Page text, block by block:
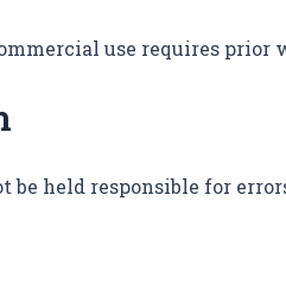
use requires prior
held responsible for